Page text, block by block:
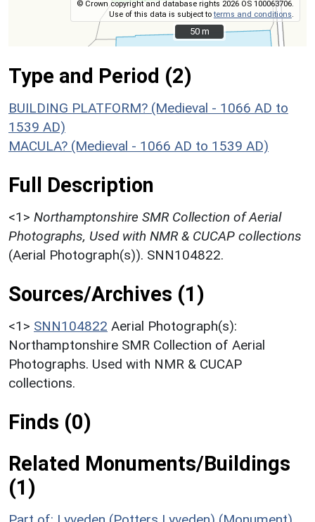
© Crown copyright and database rights 2026 OS 100063706.
Use of this data is subject toterms and conditions
50 m
50 m
Type and Period (2)
BUILDING PLATFORM? (Medieval - 1066 AD to
1539 AD)
MACULA? (Medieval - 1066 AD to 1539 AD)
Full Description
<1> Northamptonshire SMR Collection of Aerial
Photographs, Used with NMR & CUCAP collections
(Aerial Photograph(s)). SNN104822.
Sources/Archives (1)
<1> SNN104822 Aerial Photograph(s):
Northamptonshire SMR Collection of Aerial
Photographs. Used with NMR & CUCAP
collections.
Finds (0)
Related Monuments/Buildings
(1)